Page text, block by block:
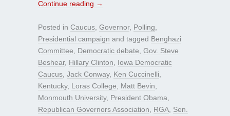
Continue reading →
Posted in Caucus Governor, Polling
Presidential campaign and tagged Benghazi
Committee
Democratic debate Gov. Steve
Beshear, Hillary Clinton
Iowa Democratic
Caucus Jack Conway, Ken Cuccinelli
Kentucky, Loras College Matt Bevin
Monmouth University, President Obama
Republican Governors Association
RGA Sen.